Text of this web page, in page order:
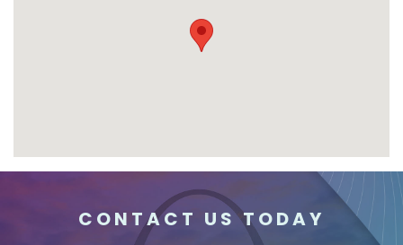
CONTACT US TODAY